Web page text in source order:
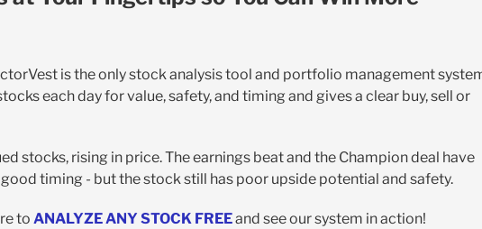
is the only stock analysis tool and portfolio management
each day for value, safety, and timing and gives a clear buy, sell or
stocks, rising in price. The earnings beat and the Champion deal have
timing - but the stock still has poor upside potential and safety.
to ANALYZE ANY STOCK FREEand see our system in action!